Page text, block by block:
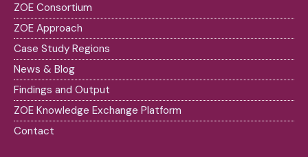
ZOE Consortium
ZOE Approach
Case Study Regions
News & Blog
Findings and Output
ZOE Knowledge Exchange Platform
Contact